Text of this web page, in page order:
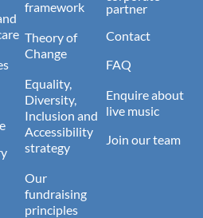
framework
Theory of
Change
Equality,
Diversity,
Inclusion and
Accessibility
strategy
Our
fundraising
principles
partner
Contact
FAQ
Enquire about
live music
Join our team